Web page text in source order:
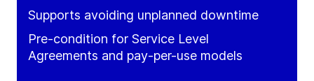
Supports avoiding unplanned downtime
Pre-condition for Service Level
Agreements and pay-per-use models